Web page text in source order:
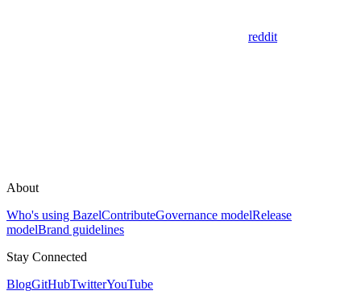
reddit
About
Who's using BazelContributeGovernance modelRelease
modelBrand guidelines
Stay Connected
BlogGitHubTwitterYouTube